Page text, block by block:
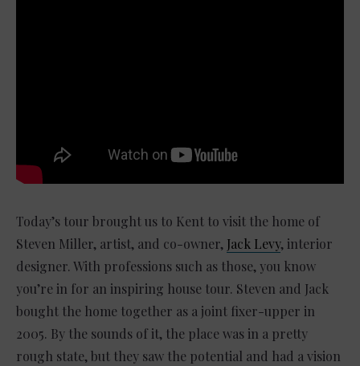
Today’s tour brought us to Kent to visit the home of
Steven Miller, artist, and co-owner, Jack Levy, interior
designer. With professions such as those, you know
you’re in for an inspiring house tour. Steven and Jack
bought the home together as a joint fixer-upper in
2005. By the sounds of it, the place was in a pretty
rough state, but they saw the potential and had a vision